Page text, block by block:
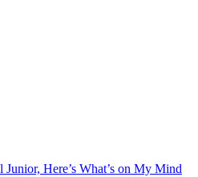
Here’s What’s on My Mind